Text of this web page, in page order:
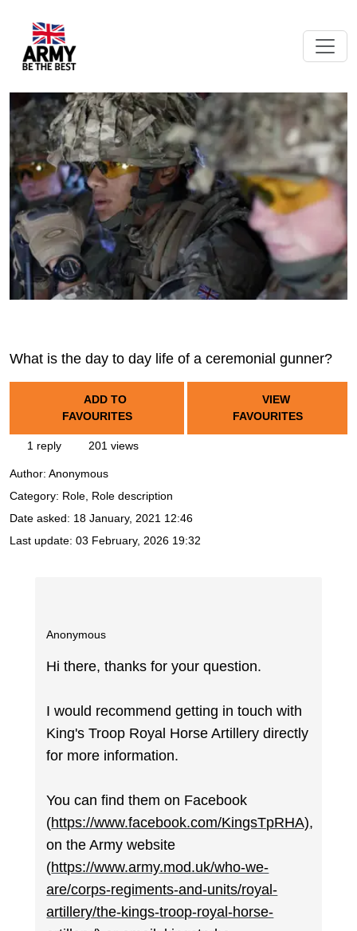
What is the day to day life of a ceremonial gunner?
ADD TO
FAVOURITES
VIEW
FAVOURITES
1 reply 201 views
Author: Anonymous
Category: Role, Role description
Date asked: 18 January, 2021 12:46
Last update: 03 February, 2026 19:32
Anonymous
Hi there, thanks for your question.
I would recommend getting in touch with
King's Troop Royal Horse Artillery directly
for more information.
You can find them on Facebook
(https://www.facebook.com/KingsTpRHA),
on the Army website
(https://www.army.mod.uk/who-we-
are/corps-regiments-and-units/royal-
artillery/the-kings-troop-royal-horse-